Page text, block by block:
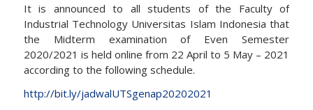
It is announced to all students of the Faculty of
Industrial Technology Universitas Islam Indonesia that
the Midterm examination of Even Semester
2020/2021 is held online from 22 April to 5 May – 2021
according to the following schedule.
http://bit.ly/jadwalUTSgenap20202021